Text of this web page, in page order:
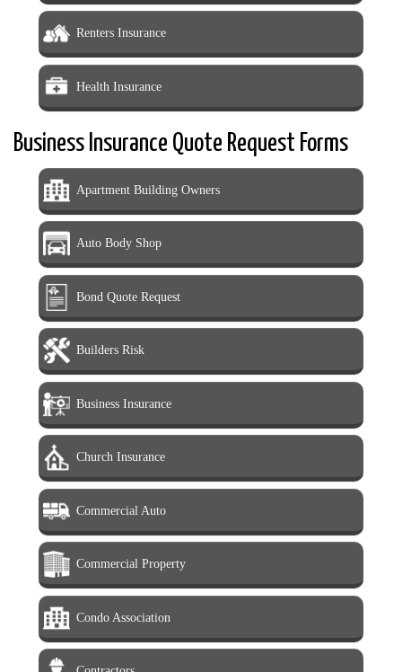
Renters Insurance
Health Insurance
Business Insurance Quote Request Forms
Apartment Building Owners
Auto Body Shop
Bond Quote Request
Builders Risk
Business Insurance
Church Insurance
Commercial Auto
Commercial Property
Condo Association